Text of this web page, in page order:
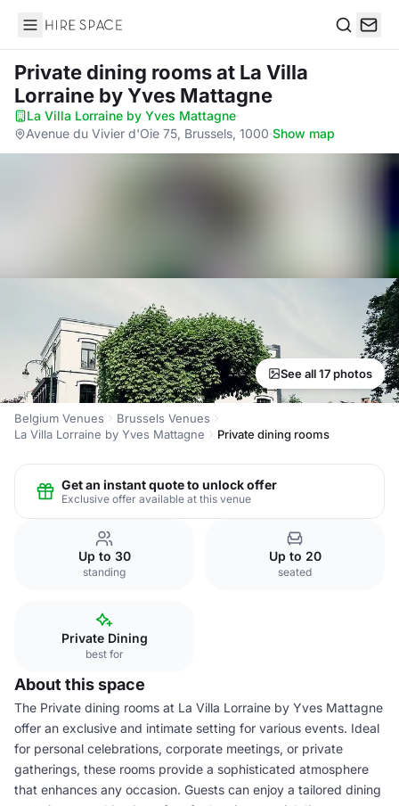
Hire Space
Private dining roomsat La Villa
Lorraine by Yves Mattagne
La Villa Lorraine by Yves Mattagne·
Avenue du Vivier d'Oie 75, Brussels, 1000·Show map
See all 17 photos
Belgium Venues
Brussels Venues
La Villa Lorraine by Yves Mattagne
Private dining rooms
Get an instant quote to unlock offer
Exclusive offer available at this venue
Up to 30
standing
Up to 20
seated
Private Dining
best for
About this space
The Private dining rooms at La Villa Lorraine by Yves Mattagne
offer an exclusive and intimate setting for various events. Ideal
for personal celebrations, corporate meetings, or private
gatherings, these rooms provide a sophisticated atmosphere
that enhances any occasion. Guests can enjoy a tailored dining